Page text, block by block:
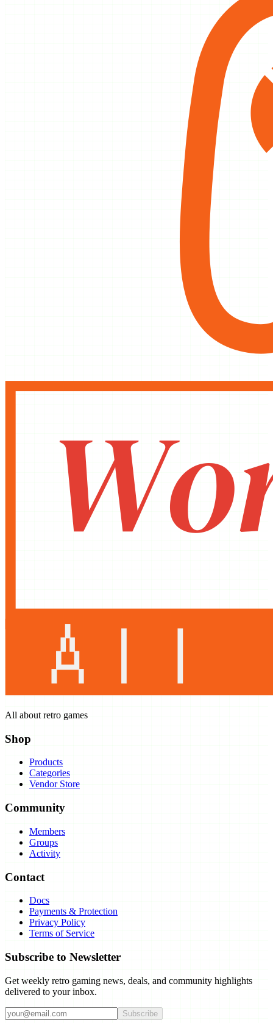
All about retro games
Shop
Products
Categories
Vendor Store
Community
Members
Groups
Activity
Contact
Docs
Payments & Protection
Privacy Policy
Terms of Service
Subscribe to Newsletter
Get weekly retro gaming news, deals, and community highlights
delivered to your inbox.
Subscribe